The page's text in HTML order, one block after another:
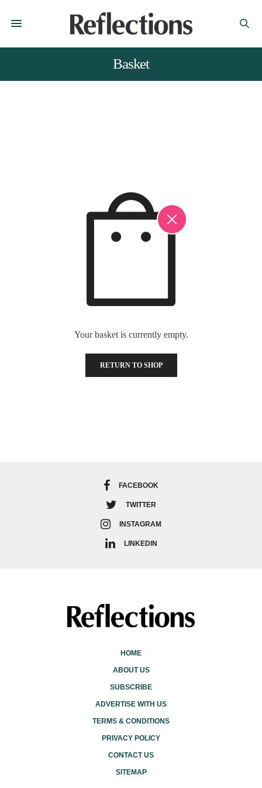
Basket
Your basket is currently empty.
RETURN TO SHOP
FACEBOOK
TWITTER
INSTAGRAM
LINKEDIN
HOME
ABOUT US
SUBSCRIBE
ADVERTISE WITH US
TERMS & CONDITIONS
PRIVACY POLICY
CONTACT US
SITEMAP